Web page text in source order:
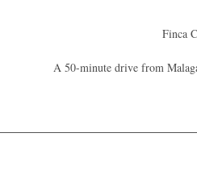
Finca
A 50-minute drive from